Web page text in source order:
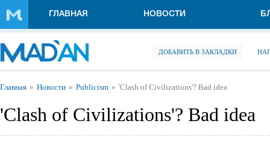
ГЛАВНАЯ НОВОСТИ
ДОБАВИТЬ В ЗАКЛАДКИ
Вы здесь
Главная Новости Publicism 'Clash of Civilizations'? Bad idea
'Clash of Civilizations'? Bad idea